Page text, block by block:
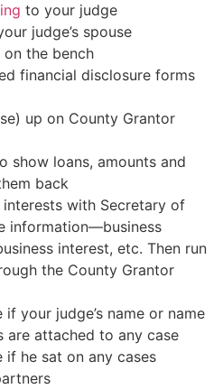
to your judge
judge’s spouse
on the bench
financial disclosure forms
up on County Grantor
show loans, amounts and
back
interests with Secretary of
information—business
interest, etc. Then run
the County Grantor
your judge’s name or name
are attached to any case
he sat on any cases